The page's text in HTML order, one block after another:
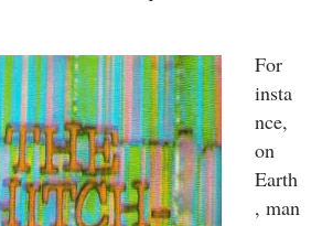
For
insta
nce,
on
Earth
, man